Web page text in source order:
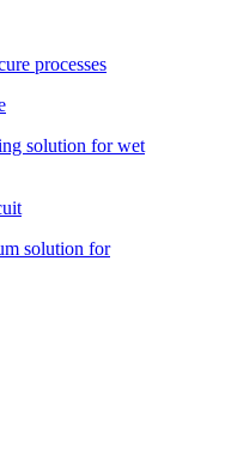
processes
solution for wet
solution for